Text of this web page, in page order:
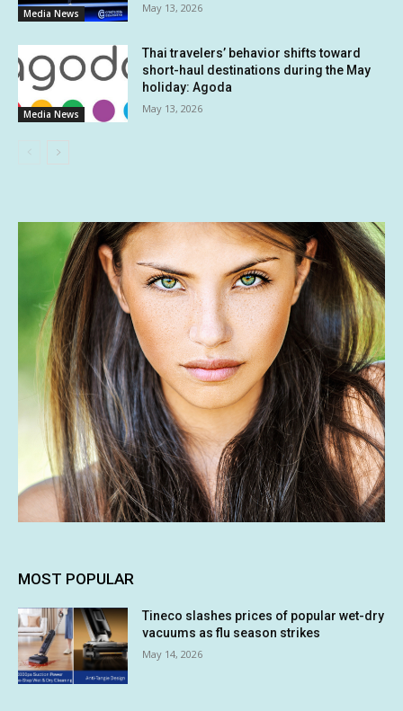
Media News May 13, 2026
Media News
Thai travelers’ behavior shifts toward
short-haul destinations during the May
holiday: Agoda
May 13, 2026
MOST POPULAR
Tineco slashes prices of popular wet-dry
vacuums as flu season strikes
May 14, 2026